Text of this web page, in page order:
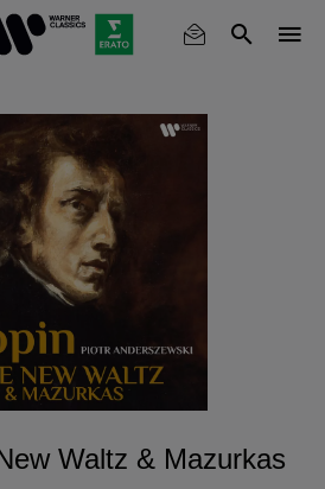
Waltz & Mazurkas